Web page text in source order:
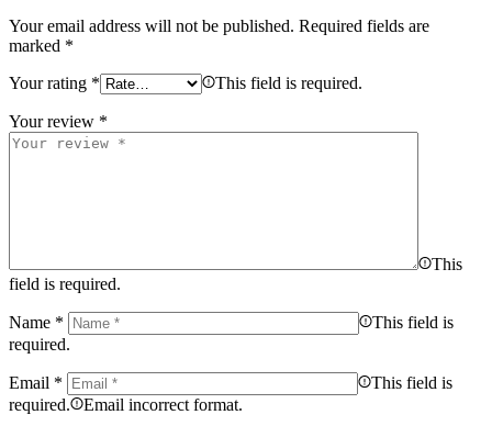
Your email address will not be published. Required fields are
marked *
Your rating * This field is required.
Your review *
This
field is required.
Name *
This field is
required.
Email *
This field is
required.
Email incorrect format.